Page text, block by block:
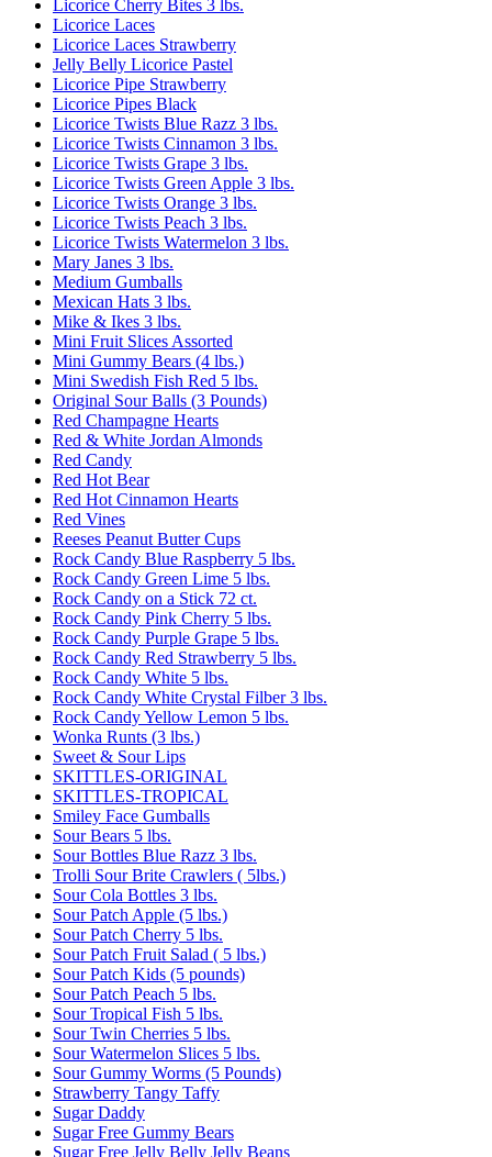
Licorice Cherry Bites 3 lbs.
Licorice Laces
Licorice Laces Strawberry
Jelly Belly Licorice Pastel
Licorice Pipe Strawberry
Licorice Pipes Black
Licorice Twists Blue Razz 3 lbs.
Licorice Twists Cinnamon 3 lbs.
Licorice Twists Grape 3 lbs.
Licorice Twists Green Apple 3 lbs.
Licorice Twists Orange 3 lbs.
Licorice Twists Peach 3 lbs.
Licorice Twists Watermelon 3 lbs.
Mary Janes 3 lbs.
Medium Gumballs
Mexican Hats 3 lbs.
Mike & Ikes 3 lbs.
Mini Fruit Slices Assorted
Mini Gummy Bears (4 lbs.)
Mini Swedish Fish Red 5 lbs.
Original Sour Balls (3 Pounds)
Red Champagne Hearts
Red & White Jordan Almonds
Red Candy
Red Hot Bear
Red Hot Cinnamon Hearts
Red Vines
Reeses Peanut Butter Cups
Rock Candy Blue Raspberry 5 lbs.
Rock Candy Green Lime 5 lbs.
Rock Candy on a Stick 72 ct.
Rock Candy Pink Cherry 5 lbs.
Rock Candy Purple Grape 5 lbs.
Rock Candy Red Strawberry 5 lbs.
Rock Candy White 5 lbs.
Rock Candy White Crystal Filber 3 lbs.
Rock Candy Yellow Lemon 5 lbs.
Wonka Runts (3 lbs.)
Sweet & Sour Lips
SKITTLES-ORIGINAL
SKITTLES-TROPICAL
Smiley Face Gumballs
Sour Bears 5 lbs.
Sour Bottles Blue Razz 3 lbs.
Trolli Sour Brite Crawlers ( 5lbs.)
Sour Cola Bottles 3 lbs.
Sour Patch Apple (5 lbs.)
Sour Patch Cherry 5 lbs.
Sour Patch Fruit Salad ( 5 lbs.)
Sour Patch Kids (5 pounds)
Sour Patch Peach 5 lbs.
Sour Tropical Fish 5 lbs.
Sour Twin Cherries 5 lbs.
Sour Watermelon Slices 5 lbs.
Sour Gummy Worms (5 Pounds)
Strawberry Tangy Taffy
Sugar Daddy
Sugar Free Gummy Bears
Sugar Free Jelly Belly Jelly Beans